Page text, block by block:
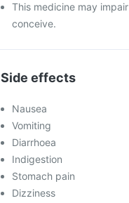
This medicine may
conceive.
Side effects
Nausea
Vomiting
Diarrhoea
Indigestion
Stomach pain
Dizziness